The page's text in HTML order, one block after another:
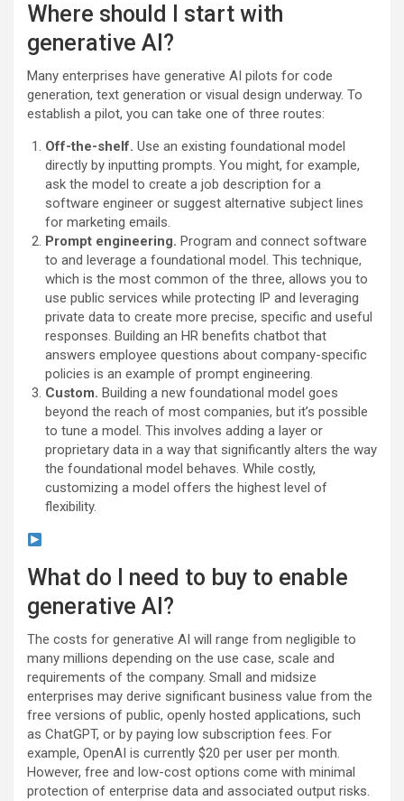
Where should I start with
generative AI?
Many enterprises have generative AI pilots for code
generation, text generation or visual design underway. To
establish a pilot, you can take one of three routes:
Off-the-shelf. Use an existing foundational model
directly by inputting prompts. You might, for example,
ask the model to create a job description for a
software engineer or suggest alternative subject lines
for marketing emails.
Prompt engineering. Program and connect software
to and leverage a foundational model. This technique,
which is the most common of the three, allows you to
use public services while protecting IP and leveraging
private data to create more precise, specific and useful
responses. Building an HR benefits chatbot that
answers employee questions about company-specific
policies is an example of prompt engineering.
Custom. Building a new foundational model goes
beyond the reach of most companies, but it’s possible
to tune a model. This involves adding a layer or
proprietary data in a way that significantly alters the way
the foundational model behaves. While costly,
customizing a model offers the highest level of
flexibility.
What do I need to buy to enable
generative AI?
The costs for generative AI will range from negligible to
many millions depending on the use case, scale and
requirements of the company. Small and midsize
enterprises may derive significant business value from the
free versions of public, openly hosted applications, such
as ChatGPT, or by paying low subscription fees. For
example, OpenAI is currently $20 per user per month.
However, free and low-cost options come with minimal
protection of enterprise data and associated output risks.